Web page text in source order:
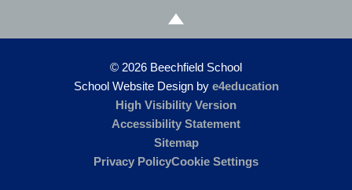
© 2026 Beechfield School
School Website Design by e4education
High Visibility Version
Accessibility Statement
Sitemap
Privacy PolicyCookie Settings